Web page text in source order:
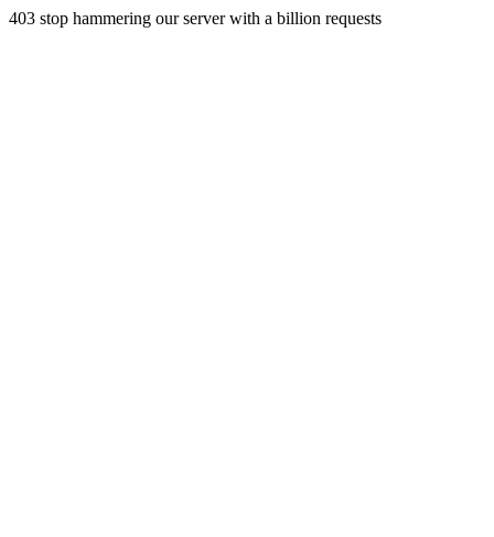
403 stop hammering our server with a billion requests